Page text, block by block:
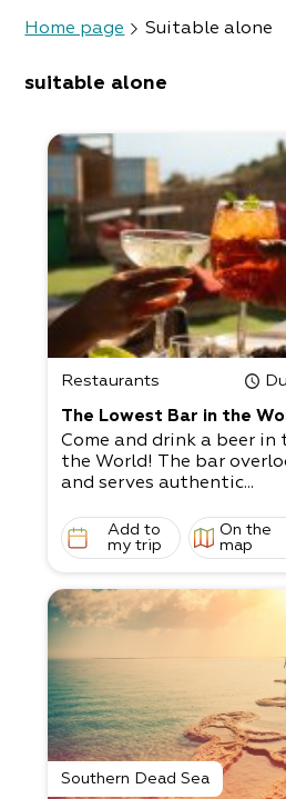
Home page Suitable alone
suitable alone
Restaurants
The Lowest Bar in the
Come and drink a beer in
the World! The bar
and serves authentic...
Add to
my trip
On the
map
Southern Dead Sea